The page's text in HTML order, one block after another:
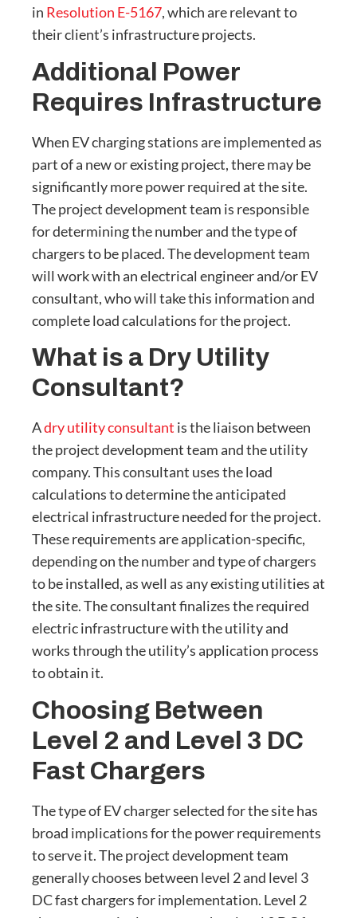
in Resolution E-5167, which are relevant to
their client’s infrastructure projects.
Additional Power
Requires Infrastructure
When EV charging stations are implemented as
part of a new or existing project, there may be
significantly more power required at the site.
The project development team is responsible
for determining the number and the type of
chargers to be placed. The development team
will work with an electrical engineer and/or EV
consultant, who will take this information and
complete load calculations for the project.
What is a Dry Utility
Consultant?
Adry utility consultant is the liaison between
the project development team and the utility
company. This consultant uses the load
calculations to determine the anticipated
electrical infrastructure needed for the project.
These requirements are application-specific,
depending on the number and type of chargers
to be installed, as well as any existing utilities at
the site. The consultant finalizes the required
electric infrastructure with the utility and
works through the utility’s application process
to obtain it.
Choosing Between
Level 2 and Level 3 DC
Fast Chargers
The type of EV charger selected for the site has
broad implications for the power requirements
to serve it. The project development team
generally chooses between level 2 and level 3
DC fast chargers for implementation. Level 2